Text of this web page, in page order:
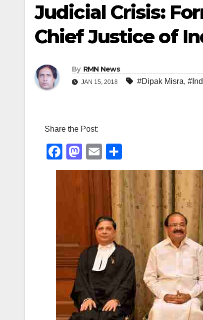
Judicial Crisis:
Chief Justice of
By RMN News
JAN 15, 2018 #Dipak Misra,
Share the Post:
F
a
o
k
M
a
st
n
E
m
ail
h
ar
e